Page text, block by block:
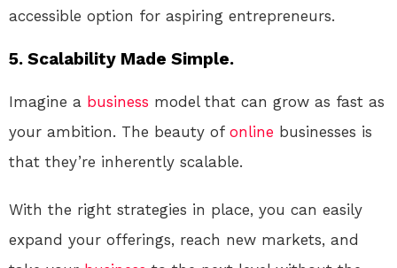
accessible option for aspiring entrepreneurs.
5. Scalability Made Simple.
Imagine a business model that can grow as fast as
your ambition. The beauty of online businesses is
that they’re inherently scalable.
With the right strategies in place, you can easily
expand your offerings, reach new markets, and